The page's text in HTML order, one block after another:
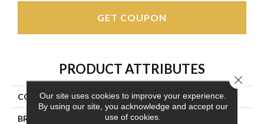
GET COUPON
PRODUCT ATTRIBUTES
COLLECTION Pawleys Island
BRAND Couristan
Our site uses cookies to improve your experience.
By using our site, you acknowledge and accept our
use of cookies.
Close